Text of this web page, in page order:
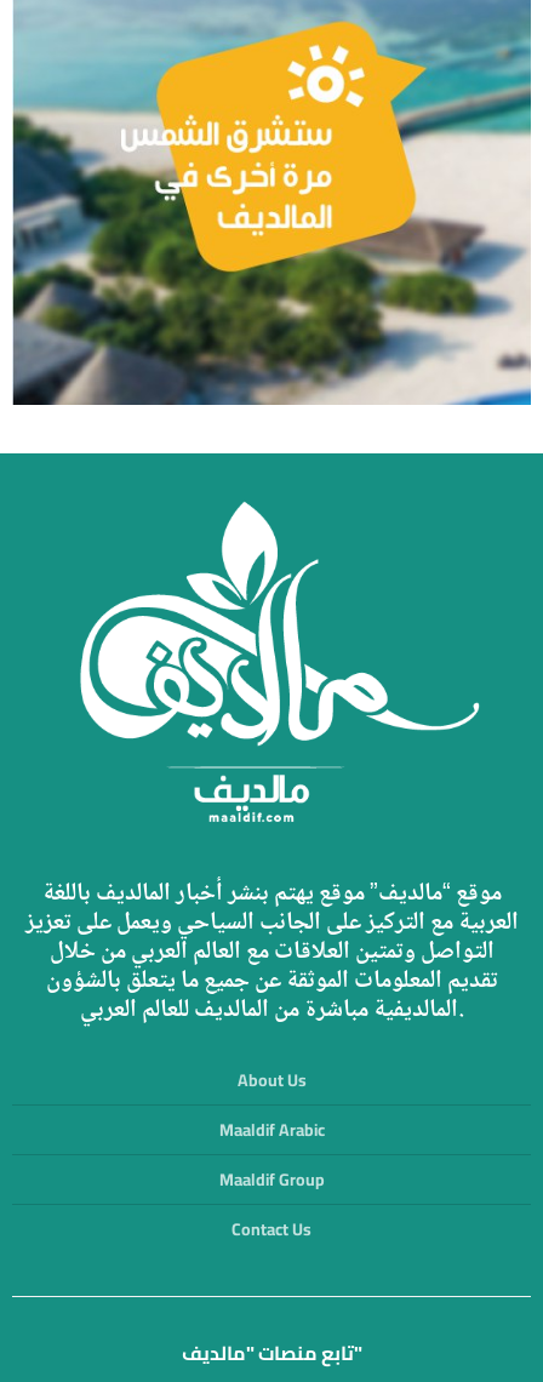
موقع “مالديف” موقع يهتم بنشر أخبار المالديف باللغة
العربية مع التركيز على الجانب السياحي ويعمل على تعزيز
التواصل وتمتين العلاقات مع العالم العربي من خلال
تقديم المعلومات الموثقة عن جميع ما يتعلق بالشؤون
المالديفية مباشرة من المالديف للعالم العربي.
About Us
Maaldif Arabic
Maaldif Group
Contact Us
تابع منصات "مالديف"